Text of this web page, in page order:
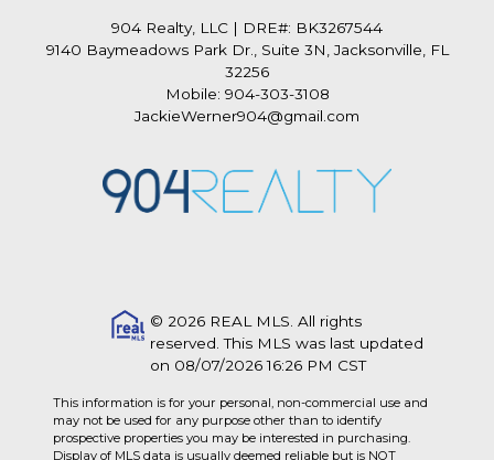
904 Realty, LLC | DRE#: BK3267544
9140 Baymeadows Park Dr., Suite 3N, Jacksonville, FL
32256
Mobile: 904-303-3108
JackieWerner904@gmail.com
© 2026 REAL MLS. All rights
reserved. This MLS was last updated
on 08/07/2026 16:26 PM CST
This information is for your personal, non-commercial use and
may not be used for any purpose other than to identify
prospective properties you may be interested in purchasing.
Display of MLS data is usually deemed reliable but is NOT